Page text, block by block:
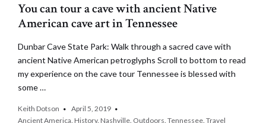
You can tour a cave with ancient Native
American cave art in Tennessee
Dunbar Cave State Park: Walk through a sacred cave with
ancient Native American petroglyphs Scroll to bottom to read
my experience on the cave tour Tennessee is blessed with
some …
Keith Dotson
April 5, 2019
Ancient America, History, Nashville, Outdoors, Tennessee, Travel